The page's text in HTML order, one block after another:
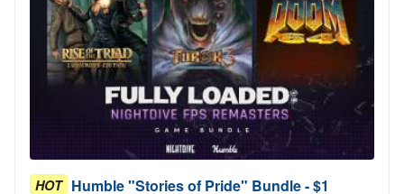
HOT Humble "Stories of Pride" Bundle - $1